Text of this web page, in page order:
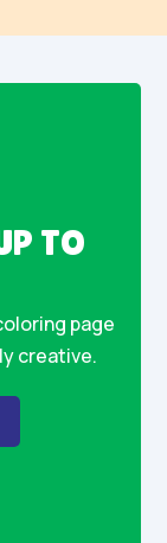
TO
page
creative.